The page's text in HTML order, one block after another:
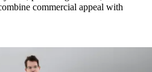
commercial appeal with